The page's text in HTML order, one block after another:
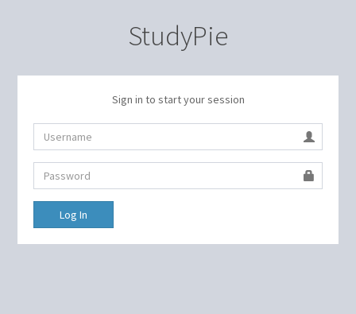
StudyPie
Sign in to start your session
Log In